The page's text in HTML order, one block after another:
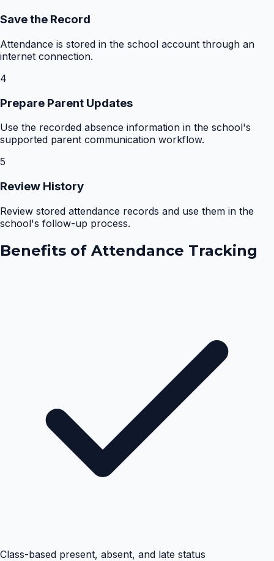
Save the Record
Attendance is stored in the school account through an
internet connection.
4
Prepare Parent Updates
Use the recorded absence information in the school's
supported parent communication workflow.
5
Review History
Review stored attendance records and use them in the
school's follow-up process.
Benefits of Attendance Tracking
Class-based present, absent, and late status